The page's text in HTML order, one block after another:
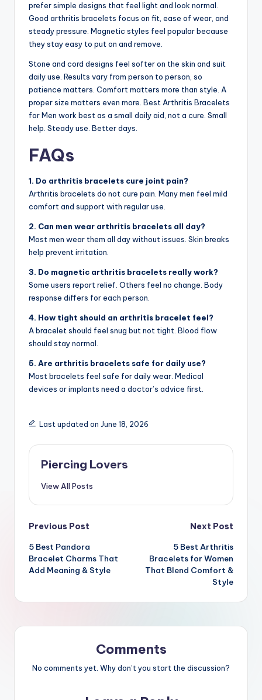
prefer simple designs that feel light and look normal.
Good arthritis bracelets focus on fit, ease of wear, and
steady pressure. Magnetic styles feel popular because
they stay easy to put on and remove.
Stone and cord designs feel softer on the skin and suit
daily use. Results vary from person to person, so
patience matters. Comfort matters more than style. A
proper size matters even more. Best Arthritis Bracelets
for Men work best as a small daily aid, not a cure. Small
help. Steady use. Better days.
FAQs
1. Do arthritis bracelets cure joint pain?
Arthritis bracelets do not cure pain. Many men feel mild
comfort and support with regular use.
2. Can men wear arthritis bracelets all day?
Most men wear them all day without issues. Skin breaks
help prevent irritation.
3. Do magnetic arthritis bracelets really work?
Some users report relief. Others feel no change. Body
response differs for each person.
4. How tight should an arthritis bracelet feel?
A bracelet should feel snug but not tight. Blood flow
should stay normal.
5. Are arthritis bracelets safe for daily use?
Most bracelets feel safe for daily wear. Medical
devices or implants need a doctor’s advice first.
Last updated on June 18, 2026
Piercing Lovers
View All Posts
Post
navigation
Previous Post
5 Best Pandora
Bracelet Charms That
Add Meaning & Style
Next Post
5 Best Arthritis
Bracelets for Women
That Blend Comfort &
Style
Comments
No comments yet. Why don’t you start the discussion?